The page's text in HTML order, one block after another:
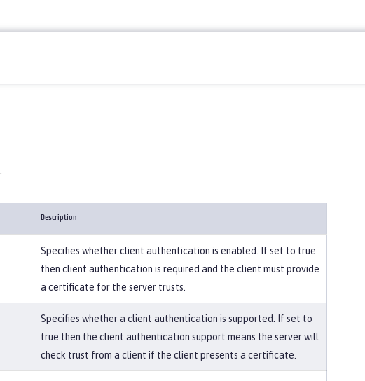
Description
Specifies whether client authentication is enabled. If set to true
then client authentication is required and the client must provide
a certificate for the server trusts.
Specifies whether a client authentication is supported. If set to
true then the client authentication support means the server will
check trust from a client if the client presents a certificate.